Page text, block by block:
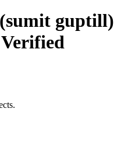
guptill)